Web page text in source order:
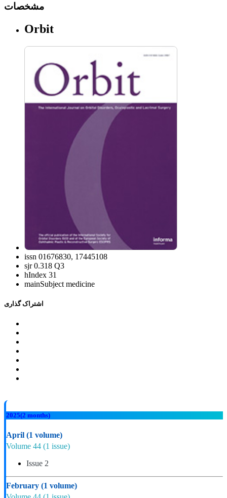
مشخصات
Orbit
issn 01676830, 17445108
sjr0.318 Q3
hIndex 31
mainSubject medicine
اشتراک گذاری
2025(2 months)
April (1 volume)
Volume 44 (1 issue)
Issue 2
February (1 volume)